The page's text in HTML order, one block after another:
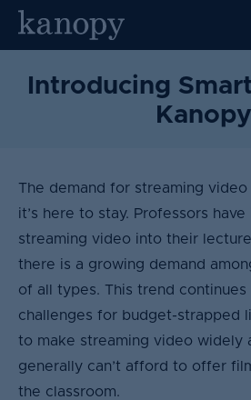
i
Introducing
Kanopy
The demand for streaming video
it’s here to stay. Professors
streaming video into their
there is a growing demand
of all types. This trend
challenges for budget-strapped
to make streaming video widely
generally can’t afford to offer
the classroom.